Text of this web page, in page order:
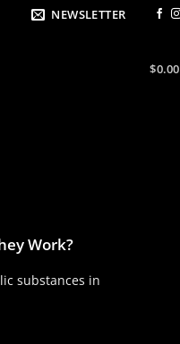
NEWSLETTER
$0.00
Work?
substances in